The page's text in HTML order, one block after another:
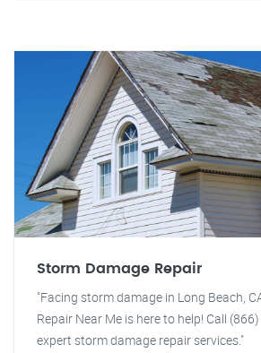
Storm Damage Repair
"Facing storm damage in Long Beach,
Repair Near Me is here to help! Call
expert storm damage repair services."